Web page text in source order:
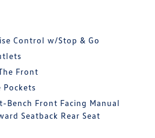
Control w/Stop & Go
Front
Pockets
Front Facing Manual
Seatback Rear Seat